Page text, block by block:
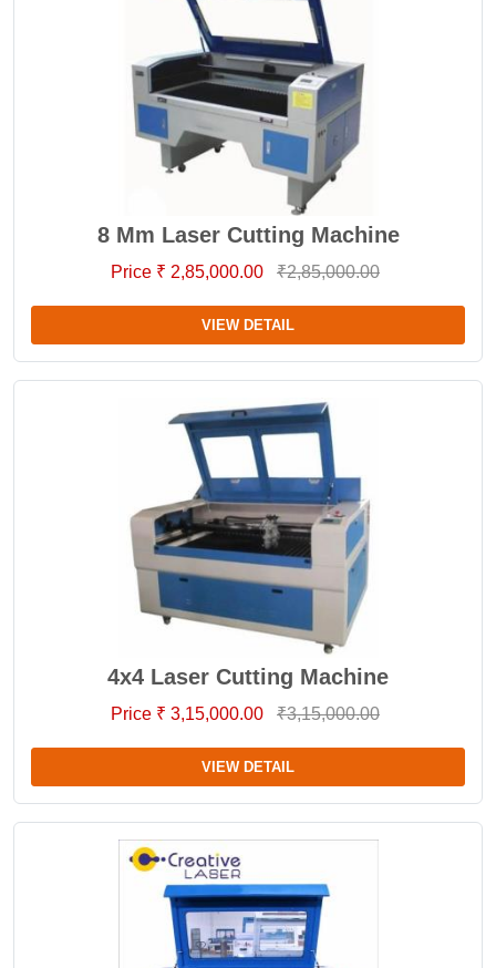
8 Mm Laser Cutting Machine
Price ₹ 2,85,000.00 ₹2,85,000.00
VIEW DETAIL
4x4 Laser Cutting Machine
Price ₹ 3,15,000.00 ₹3,15,000.00
VIEW DETAIL